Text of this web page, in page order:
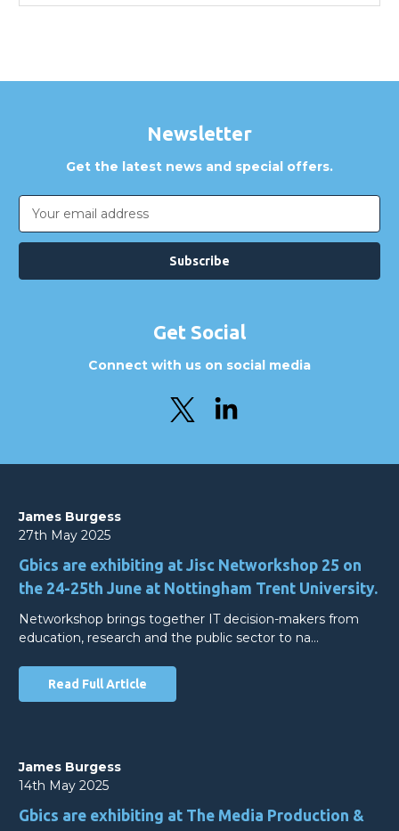
Newsletter
Get the latest news and special offers.
Email
Address
Get Social
Connect with us on social media
James Burgess
27th May 2025
Gbics are exhibiting at Jisc Networkshop 25 on
the 24-25th June at Nottingham Trent University.
Networkshop brings together IT decision-makers from
education, research and the public sector to na…
Read Full Article
James Burgess
14th May 2025
Gbics are exhibiting at The Media Production &